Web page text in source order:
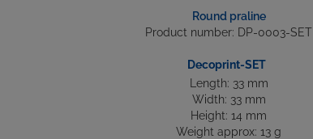
Round praline
Product number: DP-0003-SET
Decoprint-SET
Length: 33 mm
Width: 33 mm
Height: 14 mm
Weight approx: 13 g